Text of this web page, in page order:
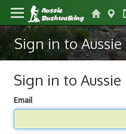
Sign in to
Sign in to
Email